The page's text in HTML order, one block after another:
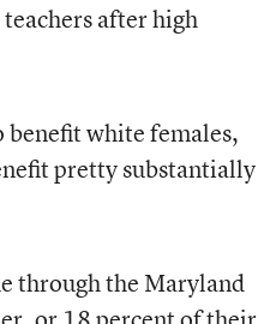
after high
benefit white females,
pretty substantially
through the Maryland